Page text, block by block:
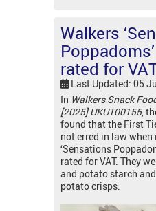
Walkers
rated for
Last Updated: 05
In Walkers Snack
[2025] UKUT00155,
found that the First
not erred in law
‘Sensations
rated for VAT. They
and potato starch
potato crisps.